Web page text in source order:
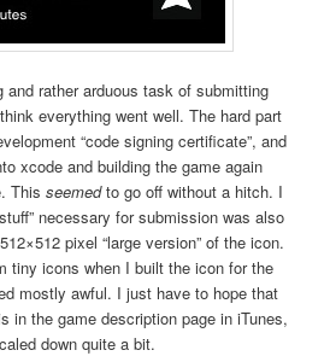
and rather arduous task of submitting
everything went well. The hard part
“code signing certificate”, and
xcode and building the game again
Thisseemedto go off without a hitch. I
necessary for submission was also
pixel “large version” of the icon.
tiny icons when I built the icon for the
mostly awful. I just have to hope that
in the game description page in iTunes,
down quite a bit.